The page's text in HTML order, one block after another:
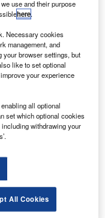
ORD to lead a
the $2.2bn
Airport, which
Chicago shortlisted
Market 2015-
use and their purpose
here.
Necessary cookies
management, and
your browser settings, but
like to set optional
your experience
all optional
set which optional cookies
withdrawing your
All Cookies